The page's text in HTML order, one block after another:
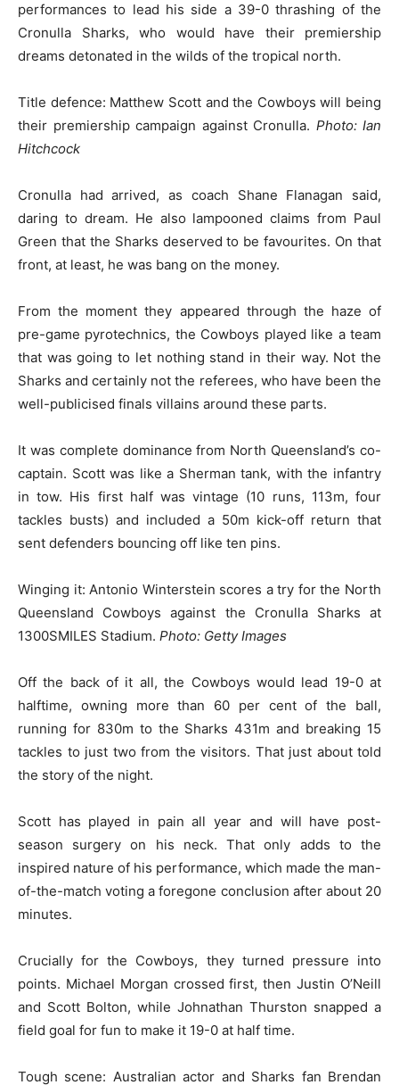
performances to lead his side a 39-0 thrashing of the
Cronulla Sharks, who would have their premiership
dreams detonated in the wilds of the tropical north.
Title defence: Matthew Scott and the Cowboys will being
their premiership campaign against Cronulla. Photo: Ian
Hitchcock
Cronulla had arrived, as coach Shane Flanagan said,
daring to dream. He also lampooned claims from Paul
Green that the Sharks deserved to be favourites. On that
front, at least, he was bang on the money.
From the moment they appeared through the haze of
pre-game pyrotechnics, the Cowboys played like a team
that was going to let nothing stand in their way. Not the
Sharks and certainly not the referees, who have been the
well-publicised finals villains around these parts.
It was complete dominance from North Queensland’s co-
captain. Scott was like a Sherman tank, with the infantry
in tow. His first half was vintage (10 runs, 113m, four
tackles busts) and included a 50m kick-off return that
sent defenders bouncing off like ten pins.
Winging it: Antonio Winterstein scores a try for the North
Queensland Cowboys against the Cronulla Sharks at
1300SMILES Stadium. Photo: Getty Images
Off the back of it all, the Cowboys would lead 19-0 at
halftime, owning more than 60 per cent of the ball,
running for 830m to the Sharks 431m and breaking 15
tackles to just two from the visitors. That just about told
the story of the night.
Scott has played in pain all year and will have post-
season surgery on his neck. That only adds to the
inspired nature of his performance, which made the man-
of-the-match voting a foregone conclusion after about 20
minutes.
Crucially for the Cowboys, they turned pressure into
points. Michael Morgan crossed first, then Justin O’Neill
and Scott Bolton, while Johnathan Thurston snapped a
field goal for fun to make it 19-0 at half time.
Tough scene: Australian actor and Sharks fan Brendan